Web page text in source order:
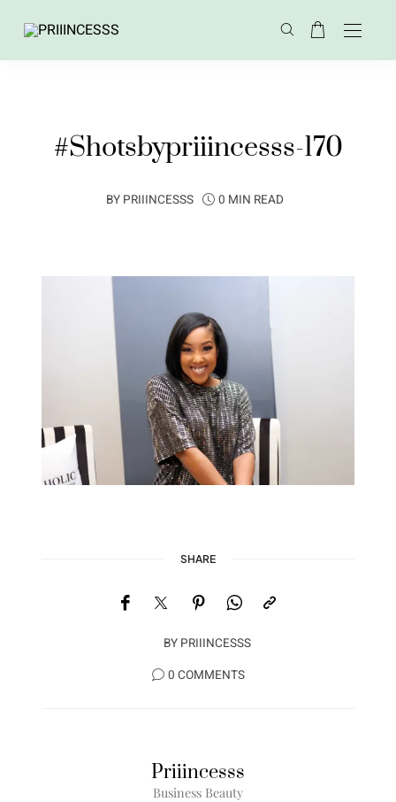
#Shotsbypriiincesss-170
BY PRIIINCESSS 0 MIN READ
SHARE
BY PRIIINCESSS
0 COMMENTS
Priiincesss
Business Beauty